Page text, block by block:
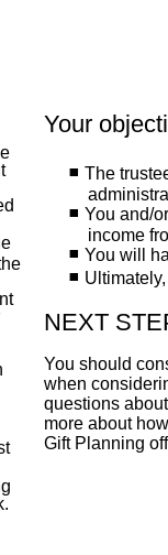
Your
The
You and/
income
You will
NEXT
You should
when
questions
more about
Gift Planning